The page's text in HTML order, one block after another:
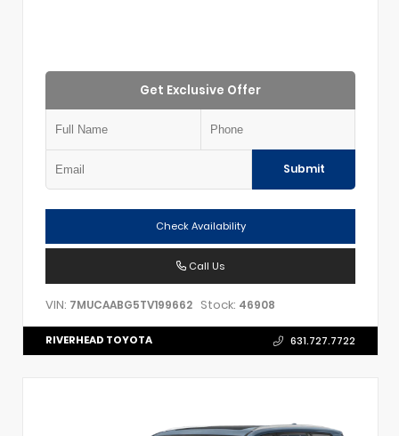
Get Exclusive Offer
Submit
Check Availability
Call Us
VIN: 7MUCAABG5TV199662 Stock: 46908
RIVERHEAD TOYOTA 631.727.7722